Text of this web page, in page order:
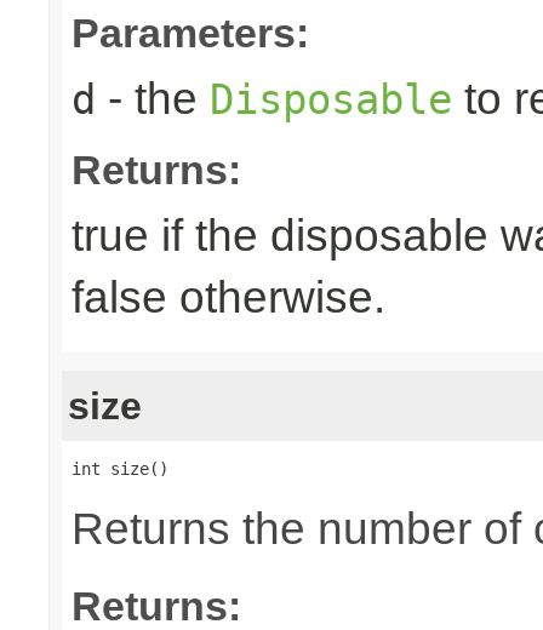
Parameters:
d - the Disposable to
Returns:
true if the disposable
false otherwise.
size
int size()
Returns the number
Returns: